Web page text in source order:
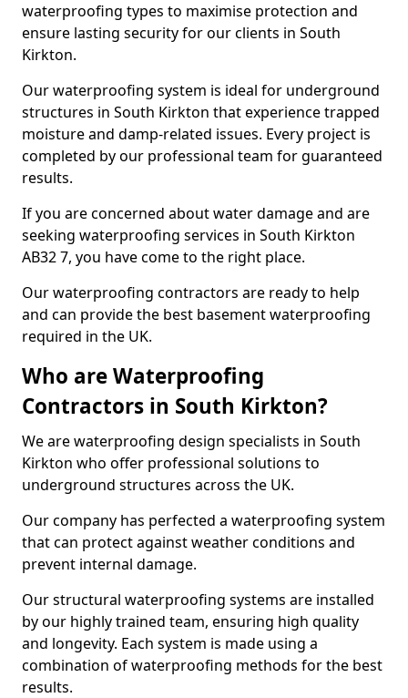
waterproofing types to maximise protection and
ensure lasting security for our clients in South
Kirkton.
Our waterproofing system is ideal for underground
structures in South Kirkton that experience trapped
moisture and damp-related issues. Every project is
completed by our professional team for guaranteed
results.
If you are concerned about water damage and are
seeking waterproofing services in South Kirkton
AB32 7, you have come to the right place.
Our waterproofing contractors are ready to help
and can provide the best basement waterproofing
required in the UK.
Who are Waterproofing
Contractors in South Kirkton?
We are waterproofing design specialists in South
Kirkton who offer professional solutions to
underground structures across the UK.
Our company has perfected a waterproofing system
that can protect against weather conditions and
prevent internal damage.
Our structural waterproofing systems are installed
by our highly trained team, ensuring high quality
and longevity. Each system is made using a
combination of waterproofing methods for the best
results.